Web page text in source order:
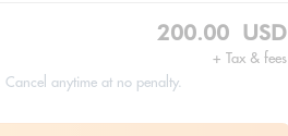
200.00 USD
+ Tax & fees
Cancel anytime at no penalty.